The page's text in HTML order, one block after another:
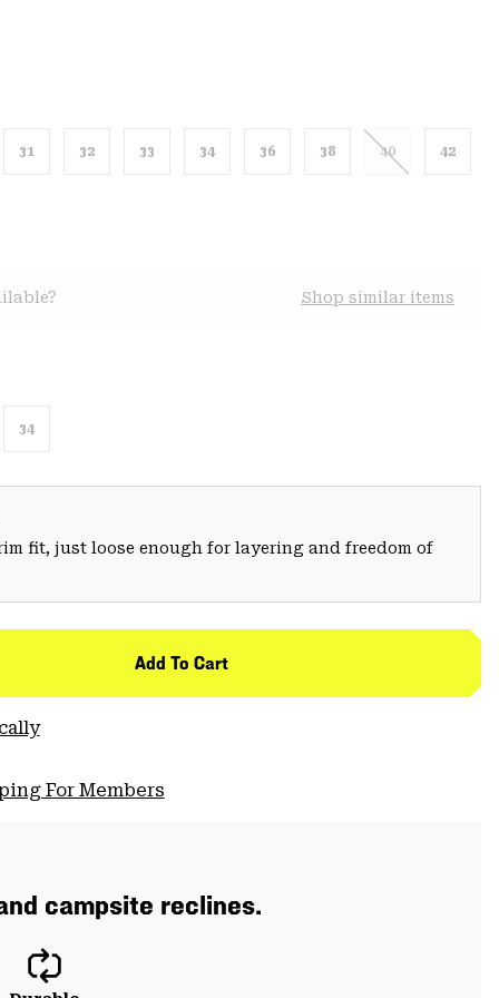
31 32 33 34 36 38 40 42
Shop similar items
34
fit, just loose enough for layering and freedom of
Add To Cart
For Members
campsite reclines.